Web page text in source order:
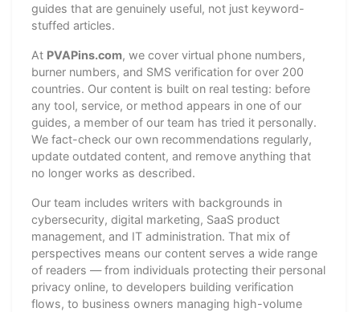
guides that are genuinely useful, not just keyword-
stuffed articles.
At PVAPins.com, we cover virtual phone numbers,
burner numbers, and SMS verification for over 200
countries. Our content is built on real testing: before
any tool, service, or method appears in one of our
guides, a member of our team has tried it personally.
We fact-check our own recommendations regularly,
update outdated content, and remove anything that
no longer works as described.
Our team includes writers with backgrounds in
cybersecurity, digital marketing, SaaS product
management, and IT administration. That mix of
perspectives means our content serves a wide range
of readers — from individuals protecting their personal
privacy online, to developers building verification
flows, to business owners managing high-volume